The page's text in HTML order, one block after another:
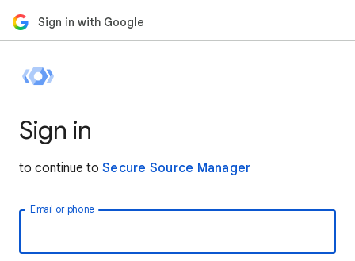
Sign in with Google
Sign in
to continue to Secure Source Manager
Email or phone